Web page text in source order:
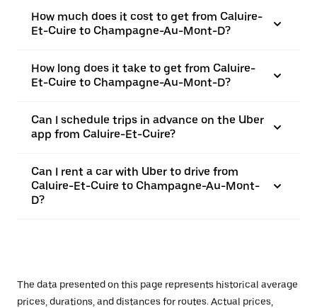
How much does it cost to get from Caluire-
Et-Cuire to Champagne-Au-Mont-D?
How long does it take to get from Caluire-
Et-Cuire to Champagne-Au-Mont-D?
Can I schedule trips in advance on the Uber
app from Caluire-Et-Cuire?
Can I rent a car with Uber to drive from
Caluire-Et-Cuire to Champagne-Au-Mont-
D?
The data presented on this page represents historical average
prices, durations, and distances for routes. Actual prices,